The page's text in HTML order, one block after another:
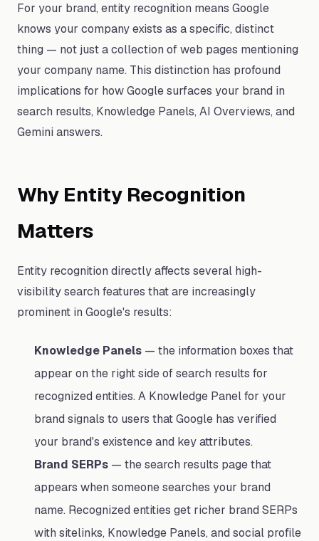
For your brand, entity recognition means Google
knows your company exists as a specific, distinct
thing — not just a collection of web pages mentioning
your company name. This distinction has profound
implications for how Google surfaces your brand in
search results, Knowledge Panels, AI Overviews, and
Gemini answers.
Why Entity Recognition
Matters
Entity recognition directly affects several high-
visibility search features that are increasingly
prominent in Google's results:
Knowledge Panels — the information boxes that
appear on the right side of search results for
recognized entities. A Knowledge Panel for your
brand signals to users that Google has verified
your brand's existence and key attributes.
Brand SERPs — the search results page that
appears when someone searches your brand
name. Recognized entities get richer brand SERPs
with sitelinks, Knowledge Panels, and social profile